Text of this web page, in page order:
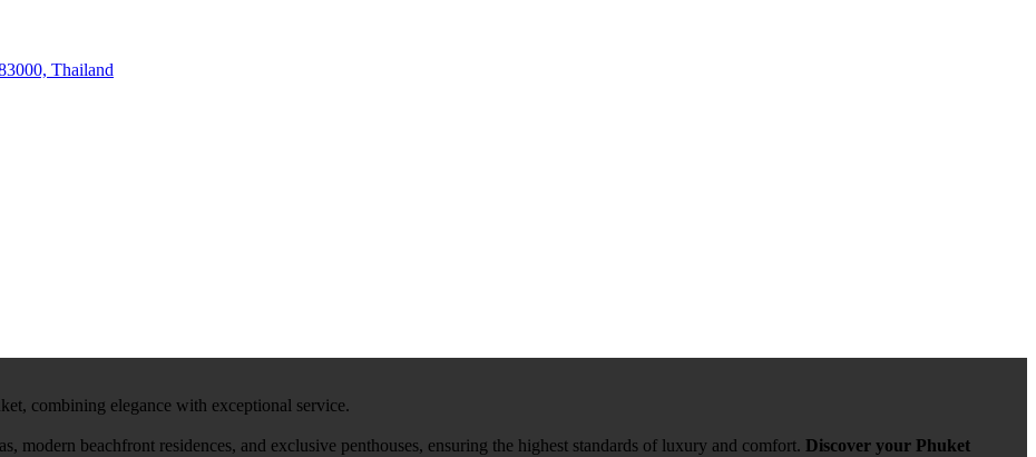
Thailand
combining elegance with exceptional service.
modern beachfront residences, and exclusive penthouses, ensuring the highest standards of luxury and comfort. Discover your Phuket